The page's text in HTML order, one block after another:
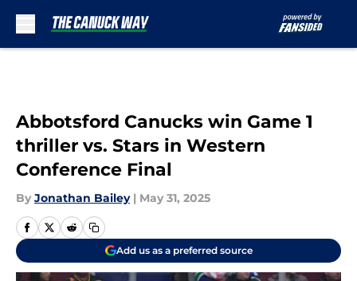
Abbotsford Canucks win Game 1
thriller vs. Stars in Western
Conference Final
By Jonathan Bailey | May 31, 2025
Add us as a preferred source